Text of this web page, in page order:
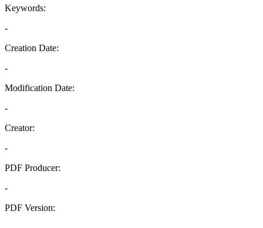
Keywords:
-
Creation Date:
-
Modification Date:
-
Creator:
-
PDF Producer:
-
PDF Version: